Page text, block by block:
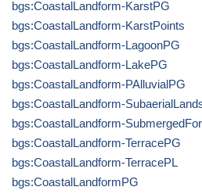
bgs:CoastalLandform-KarstPG
bgs:CoastalLandform-KarstPoints
bgs:CoastalLandform-LagoonPG
bgs:CoastalLandform-LakePG
bgs:CoastalLandform-PAlluvialPG
bgs:CoastalLandform-
bgs:CoastalLandform-
bgs:CoastalLandform-TerracePG
bgs:CoastalLandform-TerracePL
bgs:CoastalLandformPG